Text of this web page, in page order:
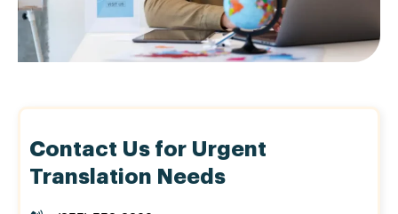
Contact Us for Urgent
Translation Needs